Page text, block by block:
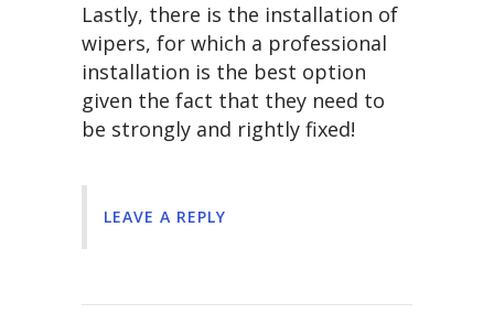
Lastly, there is the installation of
wipers, for which a professional
installation is the best option
given the fact that they need to
be strongly and rightly fixed!
LEAVE A REPLY